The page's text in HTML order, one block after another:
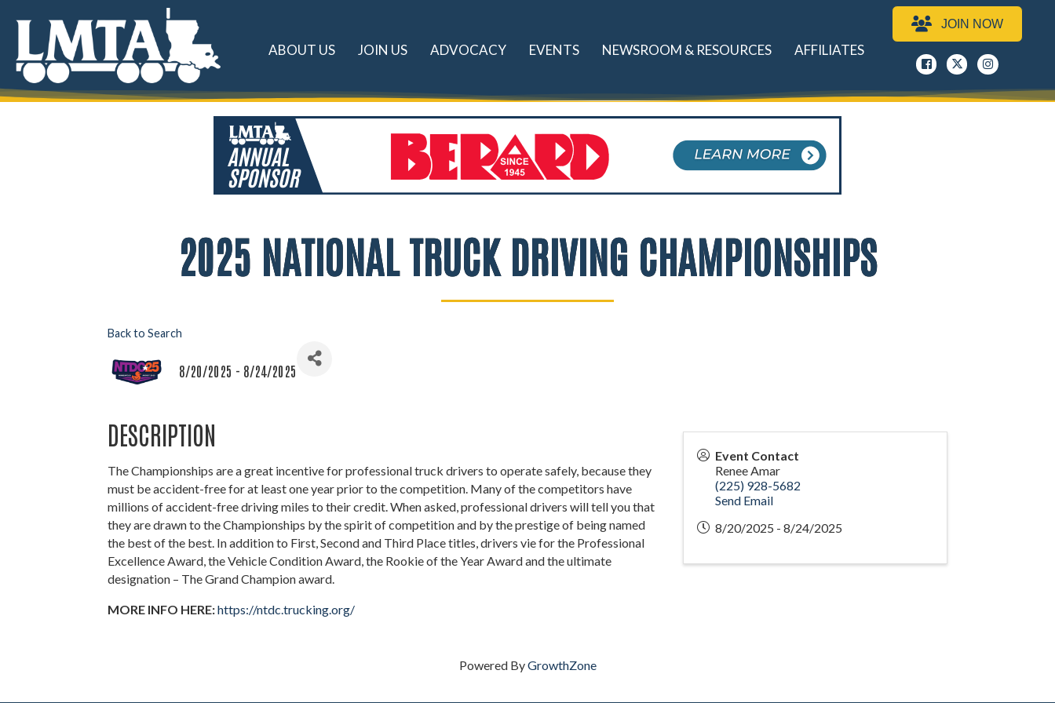
ABOUT US JOIN US ADVOCACY EVENTS NEWSROOM & RESOURCES AFFILIATES
JOIN NOW
Facebook
x instagram
2025 NATIONAL TRUCK DRIVING CHAMPIONSHIPS
Back to Search
8/20/2025 - 8/24/2025
DESCRIPTION
The Championships are a great incentive for professional truck drivers to operate safely, because they
must be accident-free for at least one year prior to the competition. Many of the competitors have
millions of accident-free driving miles to their credit. When asked, professional drivers will tell you that
they are drawn to the Championships by the spirit of competition and by the prestige of being named
the best of the best. In addition to First, Second and Third Place titles, drivers vie for the Professional
Excellence Award, the Vehicle Condition Award, the Rookie of the Year Award and the ultimate
designation – The Grand Champion award.
MORE INFO HERE:https://ntdc.trucking.org/
Event Contact
Renee Amar
(225) 928-5682
Send Email
8/20/2025 - 8/24/2025
Powered ByGrowthZone